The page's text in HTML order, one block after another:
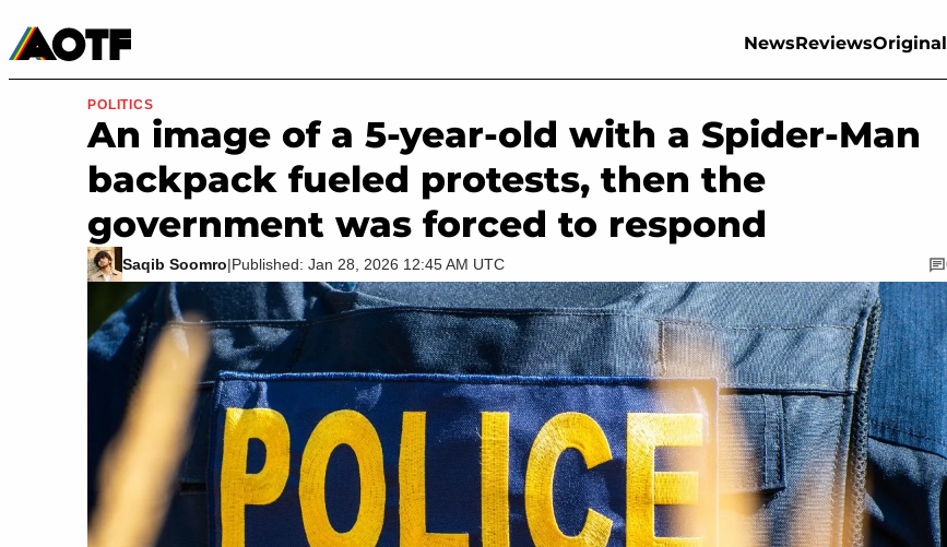
NewsReviews
Movies & TV
POLITICS
An image of a 5-year-old with a Spider-Man
backpack fueled protests, then the
government was forced to respond
Saqib Soomro|Published: Jan 28, 2026 12:45 AM UTC